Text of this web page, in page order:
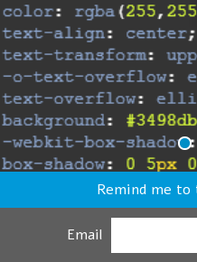
Remind me
Email